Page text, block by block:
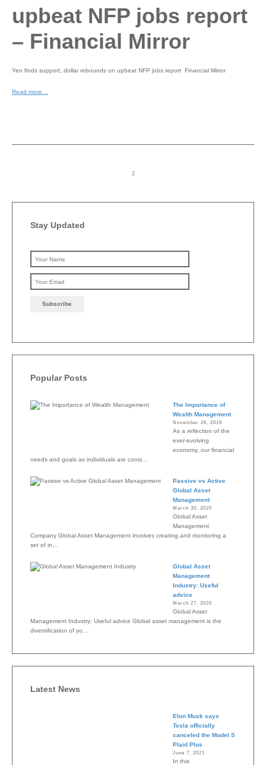
upbeat NFP jobs report
– Financial Mirror
Yen finds support, dollar rebounds on upbeat NFP jobs report Financial Mirror
Read more…
Stay Updated
Popular Posts
The Importance of
Wealth Management
November 26, 2019
As a reflection of the
ever-evolving
economy, our financial
needs and goals as individuals are consi...
Passive vs Active
Global Asset
Management
March 30, 2020
Global Asset
Management
Company Global Asset Management involves creating and monitoring a
set of in...
Global Asset
Management
Industry: Useful
advice
March 27, 2020
Global Asset
Management Industry: Useful advice Global asset management is the
diversification of yo...
Latest News
Elon Musk says
Tesla officially
canceled the Model S
Plaid Plus
June 7, 2021
In this